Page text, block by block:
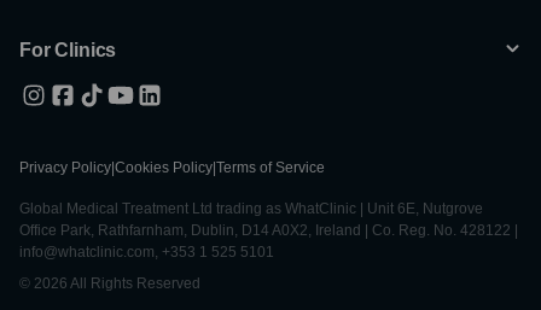
For Clinics
Privacy Policy Cookies Policy Terms of Service
Global Medical Treatment Ltd trading as WhatClinic | Unit 6E, Nutgrove
Office Park, Rathfarnham, Dublin, D14 A0X2, Ireland | Co. Reg. No. 428122 |
info@whatclinic.com, +353 1 525 5101
© 2026 All Rights Reserved